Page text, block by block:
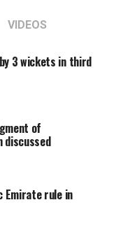
VIDEOS
3 wickets in third
of
discussed
Emirate rule in